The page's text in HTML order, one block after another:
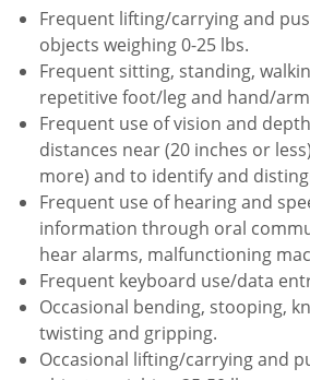
Frequent lifting/carrying and
objects weighing 0-25 lbs.
Frequent sitting, standing,
repetitive foot/leg and hand/
Frequent use of vision and
distances near (20 inches or
more) and to identify and
Frequent use of hearing and
information through oral
hear alarms, malfunctioning
Frequent keyboard use/data
Occasional bending, stooping,
twisting and gripping.
Occasional lifting/carrying and